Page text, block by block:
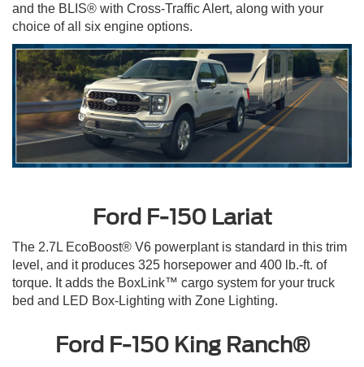
and the BLIS® with Cross-Traffic Alert, along with your
choice of all six engine options.
Ford F-150 Lariat
The 2.7L EcoBoost® V6 powerplant is standard in this trim
level, and it produces 325 horsepower and 400 lb.-ft. of
torque. It adds the BoxLink™ cargo system for your truck
bed and LED Box-Lighting with Zone Lighting.
Ford F-150 King Ranch®